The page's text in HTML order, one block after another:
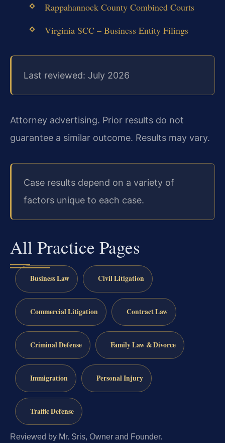
Rappahannock County Combined Courts
Virginia SCC – Business Entity Filings
Last reviewed: July 2026
Attorney advertising. Prior results do not
guarantee a similar outcome. Results may vary.
Case results depend on a variety of
factors unique to each case.
All Practice Pages
Business Law Civil Litigation
Commercial Litigation Contract Law
Criminal Defense Family Law & Divorce
Immigration Personal Injury
Traffic Defense
Reviewed by Mr. Sris, Owner and Founder.